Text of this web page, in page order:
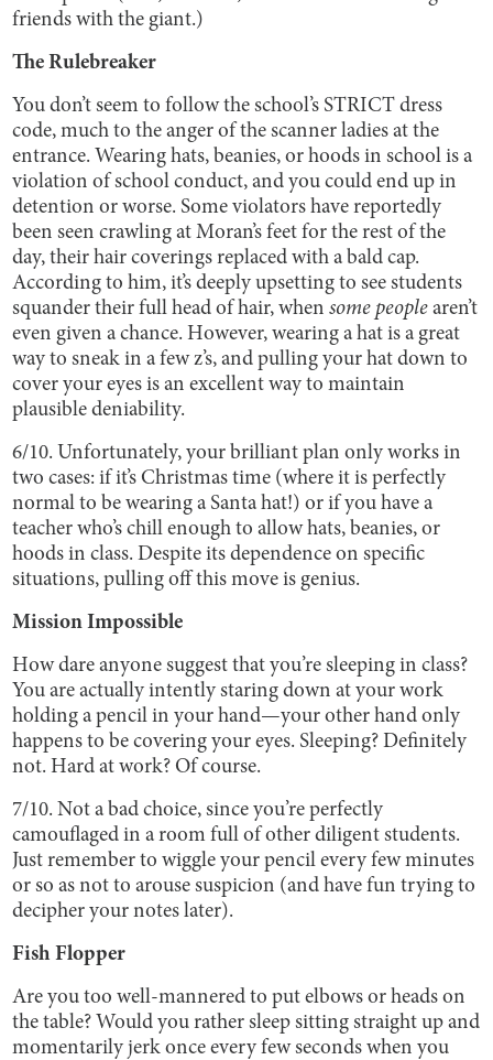
friends with the giant.)
The Rulebreaker
You don’t seem to follow the school’s STRICT dress
code, much to the anger of the scanner ladies at the
entrance. Wearing hats, beanies, or hoods in school is a
violation of school conduct, and you could end up in
detention or worse. Some violators have reportedly
been seen crawling at Moran’s feet for the rest of the
day, their hair coverings replaced with a bald cap.
According to him, it’s deeply upsetting to see students
squander their full head of hair, whensome people aren’t
even given a chance. However, wearing a hat is a great
way to sneak in a few z’s, and pulling your hat down to
cover your eyes is an excellent way to maintain
plausible deniability.
6/10. Unfortunately, your brilliant plan only works in
two cases: if it’s Christmas time (where it is perfectly
normal to be wearing a Santa hat!) or if you have a
teacher who’s chill enough to allow hats, beanies, or
hoods in class. Despite its dependence on specific
situations, pulling off this move is genius.
Mission Impossible
How dare anyone suggest that you’re sleeping in class?
You are actually intently staring down at your work
holding a pencil in your hand—your other hand only
happens to be covering your eyes. Sleeping? Definitely
not. Hard at work? Of course.
7/10. Not a bad choice, since you’re perfectly
camouflaged in a room full of other diligent students.
Just remember to wiggle your pencil every few minutes
or so as not to arouse suspicion (and have fun trying to
decipher your notes later).
Fish Flopper
Are you too well-mannered to put elbows or heads on
the table? Would you rather sleep sitting straight up and
momentarily jerk once every few seconds when you